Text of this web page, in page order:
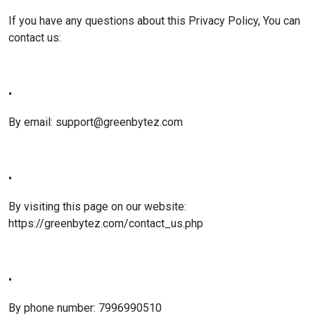
If you have any questions about this Privacy Policy, You can
contact us:
•
By email: support@greenbytez.com
•
By visiting this page on our website:
https://greenbytez.com/contact_us.php
•
By phone number: 7996990510